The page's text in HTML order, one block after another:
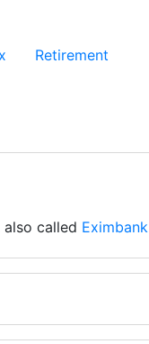
Retirement
also called Eximbank